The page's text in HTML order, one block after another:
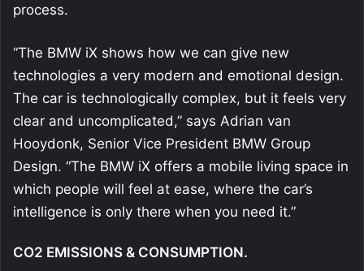
process.
“The BMW iX shows how we can give new
technologies a very modern and emotional design.
The car is technologically complex, but it feels very
clear and uncomplicated,” says Adrian van
Hooydonk, Senior Vice President BMW Group
Design. “The BMW iX offers a mobile living space in
which people will feel at ease, where the car’s
intelligence is only there when you need it.”
CO2 EMISSIONS & CONSUMPTION.